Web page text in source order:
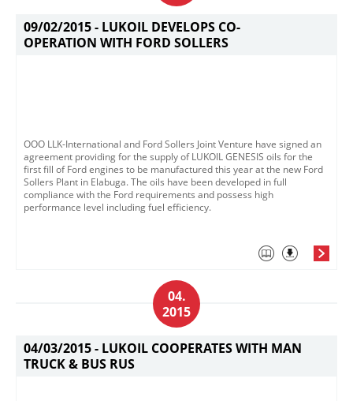
09/02/2015 - LUKOIL DEVELOPS CO-
OPERATION WITH FORD SOLLERS
OOO LLK-International and Ford Sollers Joint Venture have signed an
agreement providing for the supply of LUKOIL GENESIS oils for the
first fill of Ford engines to be manufactured this year at the new Ford
Sollers Plant in Elabuga. The oils have been developed in full
compliance with the Ford requirements and possess high
performance level including fuel efficiency.
04.
2015
04/03/2015 - LUKOIL COOPERATES WITH MAN
TRUCK & BUS RUS